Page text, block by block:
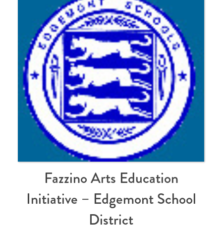
Fazzino Arts Education
Initiative – Edgemont School
District